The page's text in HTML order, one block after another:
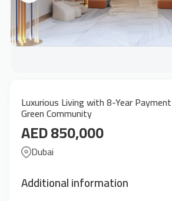
Luxurious Living with 8-Year
Green Community
AED 850,000
Dubai
Additional information